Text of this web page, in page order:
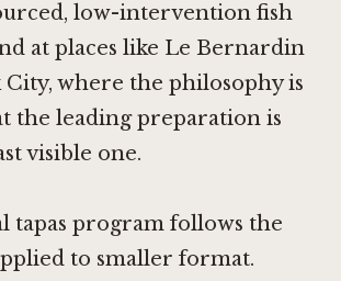
low-intervention fish
at places like Le Bernardin
City, where the philosophy is
the leading preparation is
visible one.
tapas program follows the
to smaller format.